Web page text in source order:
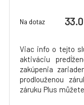
Na dotaz
Viac info o tejto
aktiváciu
zakúpenia
prodlouženou
záruku Plus